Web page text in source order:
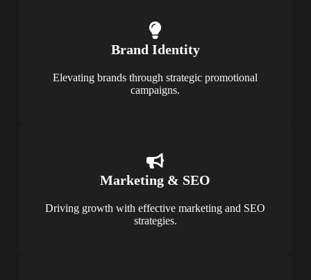
Brand Identity
Elevating brands through strategic promotional
campaigns.
Marketing & SEO
Driving growth with effective marketing and SEO
strategies.